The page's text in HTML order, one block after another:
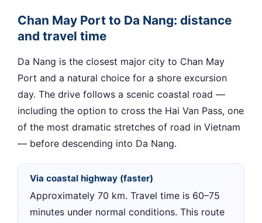
Chan May Port to Da Nang: distance
and travel time
Da Nang is the closest major city to Chan May
Port and a natural choice for a shore excursion
day. The drive follows a scenic coastal road —
including the option to cross the Hai Van Pass, one
of the most dramatic stretches of road in Vietnam
— before descending into Da Nang.
Via coastal highway (faster)
Approximately 70 km. Travel time is 60–75
minutes under normal conditions. This route